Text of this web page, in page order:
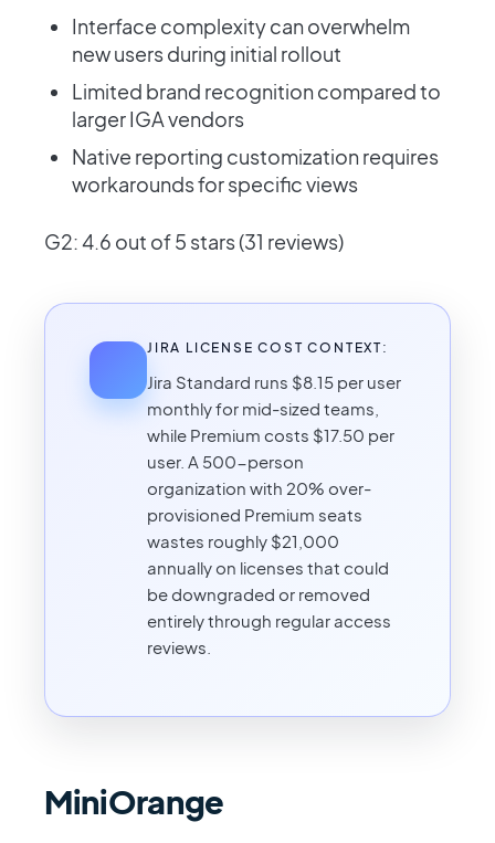
Interface complexity can overwhelm
new users during initial rollout
Limited brand recognition compared to
larger IGA vendors
Native reporting customization requires
workarounds for specific views
G2: 4.6 out of 5 stars (31 reviews)
JIRA LICENSE COST CONTEXT:
Jira Standard runs $8.15 per user
monthly for mid-sized teams,
while Premium costs $17.50 per
user. A 500-person
organization with 20% over-
provisioned Premium seats
wastes roughly $21,000
annually on licenses that could
be downgraded or removed
entirely through regular access
reviews.
MiniOrange